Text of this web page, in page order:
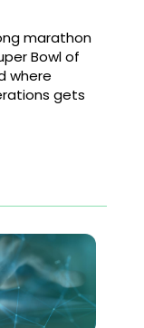
marathon
Bowl of
where
gets